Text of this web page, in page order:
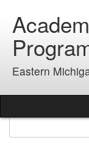
content
Eastern